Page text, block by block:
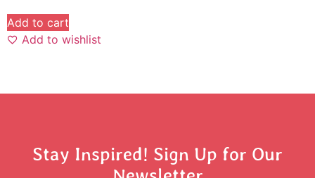
Add to cart
Add to wishlist
Stay Inspired! Sign Up for Our